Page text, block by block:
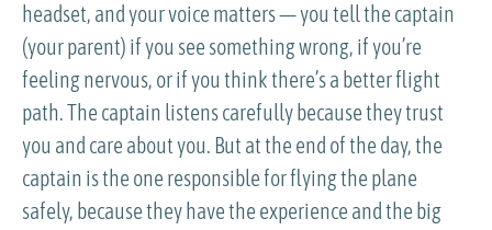
headset, and your voice matters — you tell the captain
(your parent) if you see something wrong, if you’re
feeling nervous, or if you think there’s a better flight
path. The captain listens carefully because they trust
you and care about you. But at the end of the day, the
captain is the one responsible for flying the plane
safely, because they have the experience and the big